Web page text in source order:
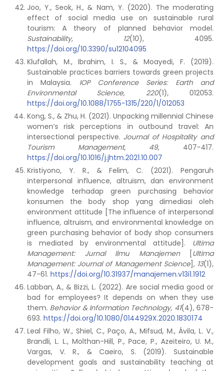
Joo, Y., Seok, H., & Nam, Y. (2020). The moderating
effect of social media use on sustainable rural
tourism: A theory of planned behavior model.
Sustainability,
12(10), 4095.
https://doi.org/10.3390/su12104095
Klufallah, M., Ibrahim, I. S., & Moayedi, F. (2019).
Sustainable practices barriers towards green projects
in Malaysia. IOP Conference Series: Earth and
Environmental Science, 220(1), 012053.
https://doi.org/10.1088/1755-1315/220/1/012053
Kong, S., & Zhu, H. (2021). Unpacking millennial Chinese
women’s risk perceptions in outbound travel: An
intersectional perspective. Journal of Hospitality and
Tourism Management, 49, 407-417.
https://doi.org/10.1016/j.jhtm.2021.10.007
Kristiyono, Y. R., & Felim, C. (2021). Pengaruh
interpersonal influence, altruism, dan environment
knowledge terhadap green purchasing behavior
konsumen the body shop yang dimediasi oleh
environment attitude [The influence of interpersonal
influence, altruism, and environmental knowledge on
green purchasing behavior of body shop consumers
is mediated by environmental attitude]. Ultima
Management: Jurnal Ilmu Manajemen
Ultima
Management: Journal of Management Science] , 13(1),
47-61. https://doi.org/10.31937/manajemen.v13i1.1912
Labban, A., & Bizzi, L. (2022). Are social media good or
bad for employees? It depends on when they use
them. Behavior & Information Technology, 41(4), 678-
693. https://doi.org/10.1080/0144929X.2020.1830174
Leal Filho, W., Shiel, C., Paço, A., Mifsud, M., Ávila, L. V.,
Brandli, L. L., Molthan-Hill, P., Pace, P., Azeiteiro, U. M.,
Vargas, V. R., & Caeiro, S. (2019). Sustainable
development goals and sustainability teaching at